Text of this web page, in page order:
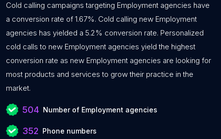
Cold calling campaigns targeting Employment agencies have
a conversion rate of 1.67%. Cold calling new Employment
agencies has yielded a 5.2% conversion rate. Personalized
cold calls to new Employment agencies yield the highest
conversion rate as new Employment agencies are looking for
most products and services to grow their practice in the
market.
504 Number of Employment agencies
352 Phone numbers